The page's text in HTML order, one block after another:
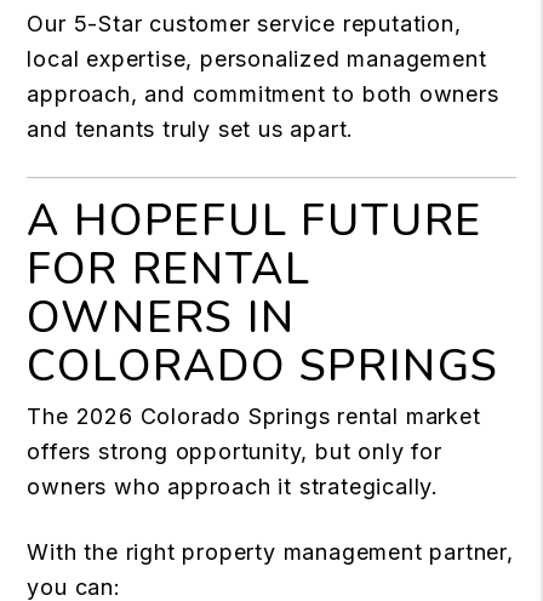
Our 5-Star customer service reputation,
local expertise, personalized management
approach, and commitment to both owners
and tenants truly set us apart.
A HOPEFUL FUTURE
FOR RENTAL
OWNERS IN
COLORADO SPRINGS
The 2026 Colorado Springs rental market
offers strong opportunity, but only for
owners who approach it strategically.
With the right property management partner,
you can: